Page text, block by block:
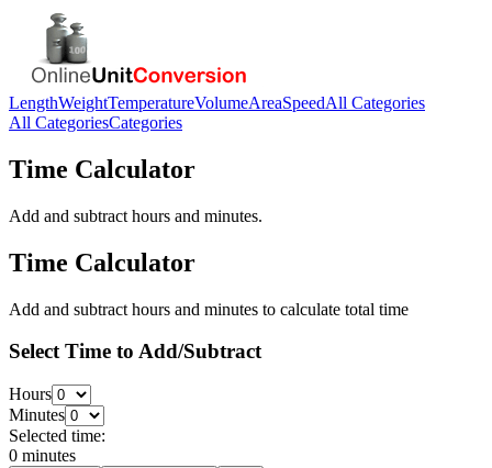
LengthWeightTemperatureVolumeAreaSpeedAll Categories
All CategoriesCategories
Time Calculator
Add and subtract hours and minutes.
Time Calculator
Add and subtract hours and minutes to calculate total time
Select Time to Add/Subtract
Hours
Minutes
Selected time:
0 minutes